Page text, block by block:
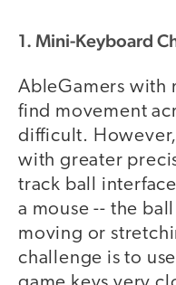
1. Mini-Keyboard
AbleGamers with
find movement
difficult.
with greater
track ball
a mouse -- the
moving or
challenge is to